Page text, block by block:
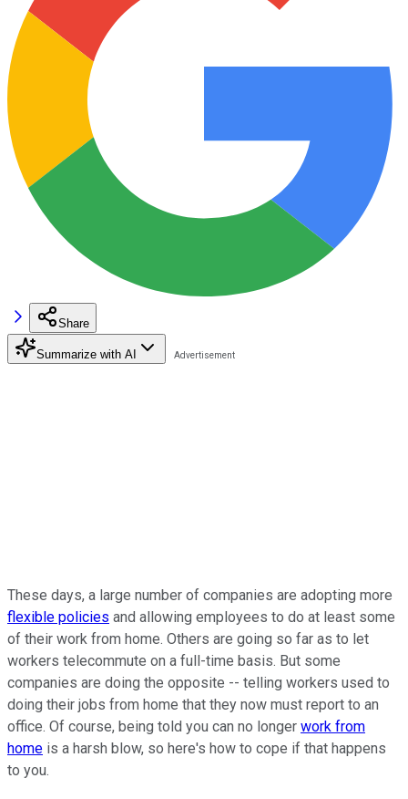
Share
Summarize with AI
These days, a large number of companies are adopting more
flexible policies and allowing employees to do at least some
of their work from home. Others are going so far as to let
workers telecommute on a full-time basis. But some
companies are doing the opposite -- telling workers used to
doing their jobs from home that they now must report to an
office. Of course, being told you can no longer work from
home is a harsh blow, so here's how to cope if that happens
to you.